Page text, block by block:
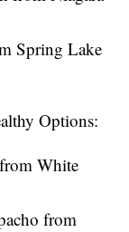
Spring Lake
Options:
White
from